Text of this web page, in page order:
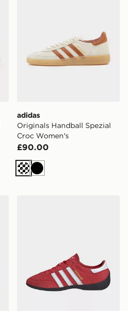
adidas
Originals Handball Spezial
Croc Women's
£90.00
CreamBlack